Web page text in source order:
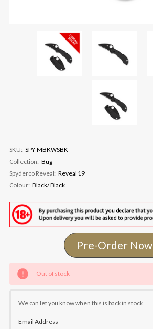
SKU: SPY-MBKWSBK
Collection: Bug
Spyderco Reveal: Reveal 19
Colour: Black/ Black
Pre-Order Now
Current
Stock:
Out of stock
We can let you know when this is back in stock
Email Address